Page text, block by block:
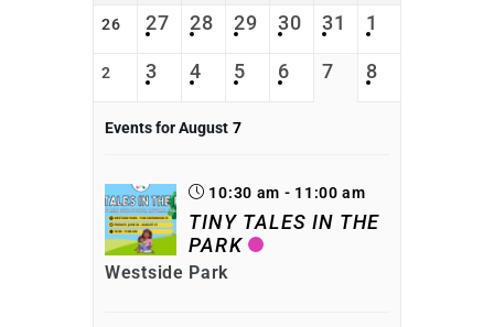
26 27 28 29 30 31 1
2 3 4 5 6 7 8
Events for August 7
10:30 am - 11:00 am
TINY TALES IN THE
PARK
Westside Park